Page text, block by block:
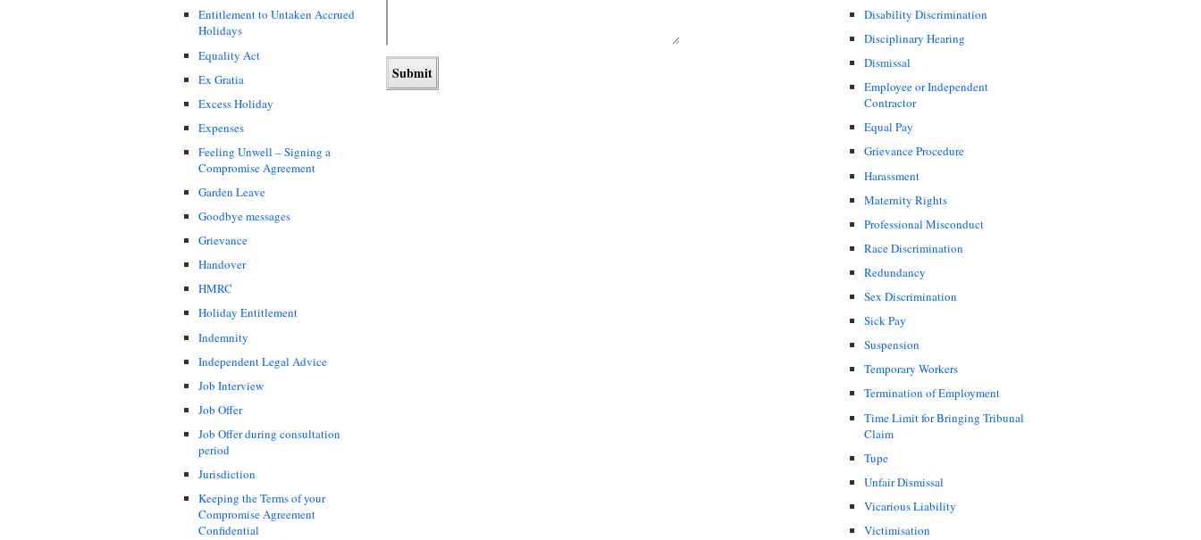
Entitlement to Untaken Accrued
Holidays
Equality Act
Ex Gratia
Excess Holiday
Expenses
Feeling Unwell – Signing a
Compromise Agreement
Garden Leave
Goodbye messages
Grievance
Handover
HMRC
Holiday Entitlement
Indemnity
Independent Legal Advice
Job Interview
Job Offer
Job Offer during consultation
period
Jurisdiction
Keeping the Terms of your
Compromise Agreement
Confidential
Disability Discrimination
Disciplinary Hearing
Dismissal
Employee or Independent
Contractor
Equal Pay
Grievance Procedure
Harassment
Maternity Rights
Professional Misconduct
Race Discrimination
Redundancy
Sex Discrimination
Sick Pay
Suspension
Temporary Workers
Termination of Employment
Time Limit for Bringing Tribunal
Claim
Tupe
Unfair Dismissal
Vicarious Liability
Victimisation